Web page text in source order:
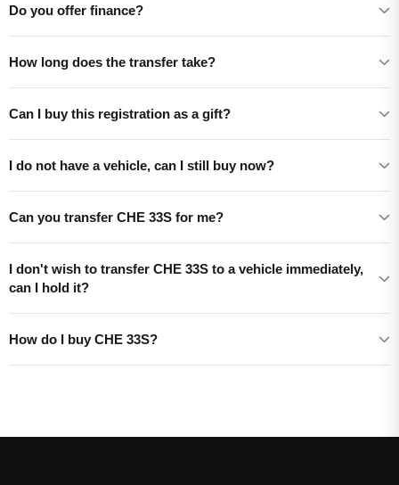
Do you offer finance?
How long does the transfer take?
Can I buy this registration as a gift?
I do not have a vehicle, can I still buy now?
Can you transfer CHE 33S for me?
I don't wish to transfer CHE 33S to a vehicle immediately,
can I hold it?
How do I buy CHE 33S?